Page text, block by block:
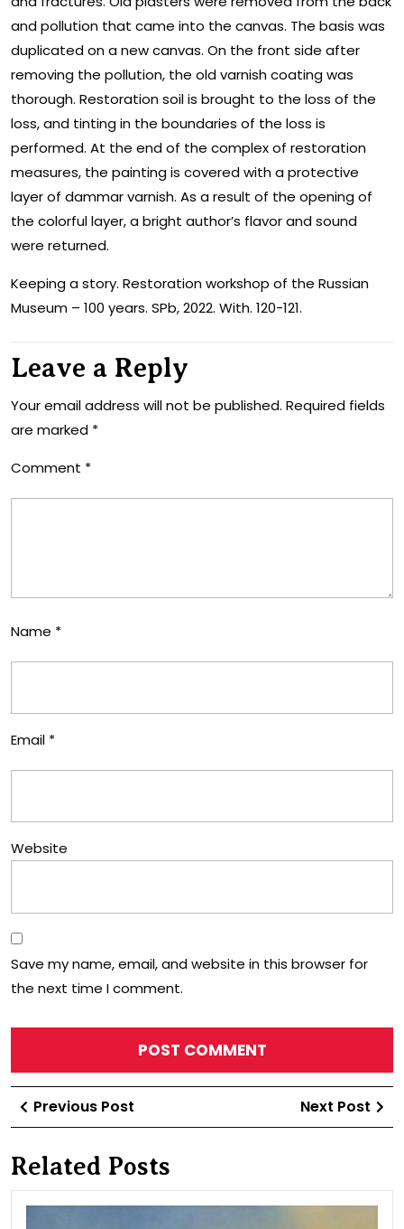
and pollution that came into the canvas. The basis was
duplicated on a new canvas. On the front side after
removing the pollution, the old varnish coating was
thorough. Restoration soil is brought to the loss of the
loss, and tinting in the boundaries of the loss is
performed. At the end of the complex of restoration
measures, the painting is covered with a protective
layer of dammar varnish. As a result of the opening of
the colorful layer, a bright author’s flavor and sound
were returned.
Keeping a story. Restoration workshop of the Russian
Museum – 100 years. SPb, 2022. With. 120-121.
Leave a Reply
Your email address will not be published. Required fields
are marked *
Comment *
Name *
Email *
Website
Save my name, email, and website in this browser for
the next time I comment.
Post
navigation
Previous Post
Post
Next Post
Related Posts